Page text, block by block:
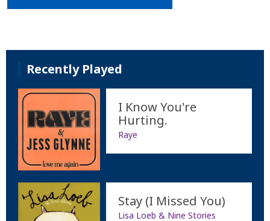
Recently Played
I Know You're
Hurting.
Raye
Stay (I Missed You)
Lisa Loeb & Nine Stories